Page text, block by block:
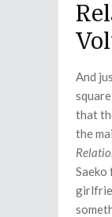
And
that
the
Saeko